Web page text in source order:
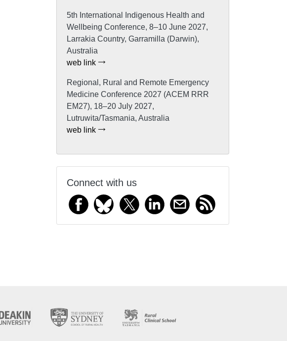
5th International Indigenous Health and
Wellbeing Conference, 8–10 June 2027,
Larrakia Country, Garramilla (Darwin),
Australia
web link
Regional, Rural and Remote Emergency
Medicine Conference 2027 (ACEM RRR
EM27), 18–20 July 2027,
Lutruwita/Tasmania, Australia
web link
Connect with us